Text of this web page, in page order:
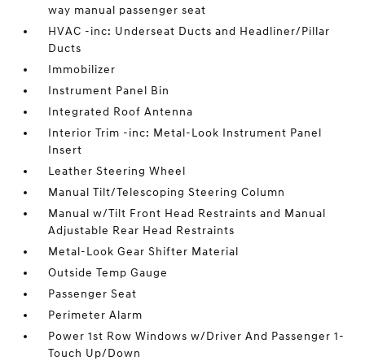
way manual passenger seat
HVAC -inc: Underseat Ducts and Headliner/Pillar
Ducts
Immobilizer
Instrument Panel Bin
Integrated Roof Antenna
Interior Trim -inc: Metal-Look Instrument Panel
Insert
Leather Steering Wheel
Manual Tilt/Telescoping Steering Column
Manual w/Tilt Front Head Restraints and Manual
Adjustable Rear Head Restraints
Metal-Look Gear Shifter Material
Outside Temp Gauge
Passenger Seat
Perimeter Alarm
Power 1st Row Windows w/Driver And Passenger 1-
Touch Up/Down